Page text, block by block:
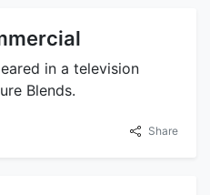
in a television
Blends.
Share